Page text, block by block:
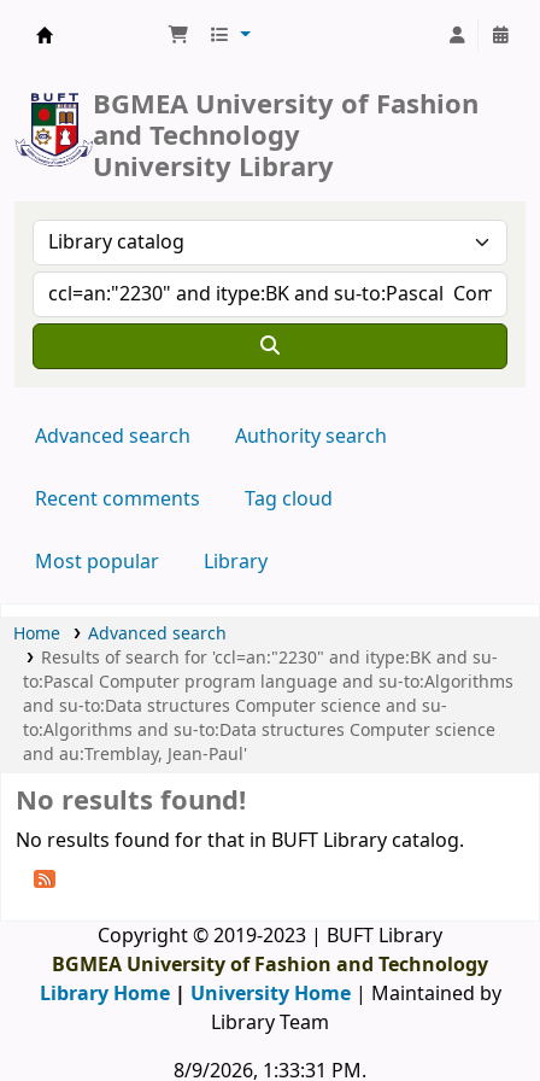
BGMEA University of Fashion
and Technology
University Library
Advanced search Authority search
Recent comments Tag cloud
Most popular Library
Home
Advanced search
Results of search for 'ccl=an:"2230" and itype:BK and su-
to:Pascal Computer program language and su-to:Algorithms
and su-to:Data structures Computer science and su-
to:Algorithms and su-to:Data structures Computer science
and au:Tremblay, Jean-Paul'
No results found!
No results found for that in BUFT Library catalog.
Copyright © 2019-2023 | BUFT Library
BGMEA University of Fashion and Technology
Library Home| University Home | Maintained by
Library Team
8/9/2026, 1:33:31 PM.